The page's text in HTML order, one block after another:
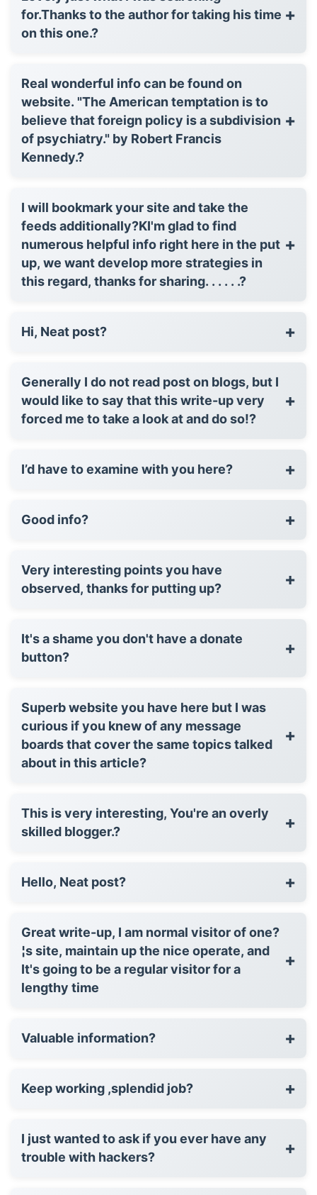
for.Thanks to the author for taking his time
on this one.?
+
Real wonderful info can be found on
website. "The American temptation is to
believe that foreign policy is a subdivision
of psychiatry." by Robert Francis
Kennedy.?
+
I will bookmark your site and take the
feeds additionally?KI'm glad to find
numerous helpful info right here in the put
up, we want develop more strategies in
this regard, thanks for sharing. . . . . .?
+
Hi, Neat post? +
Generally I do not read post on blogs, but I
would like to say that this write-up very
forced me to take a look at and do so!?
+
I’d have to examine with you here? +
Good info? +
Very interesting points you have
observed, thanks for putting up?
+
It's a shame you don't have a donate
button?
+
Superb website you have here but I was
curious if you knew of any message
boards that cover the same topics talked
about in this article?
+
This is very interesting, You're an overly
skilled blogger.?
+
Hello, Neat post? +
Great write-up, I am normal visitor of one?
¦s site, maintain up the nice operate, and
It's going to be a regular visitor for a
lengthy time
+
Valuable information? +
Keep working ,splendid job? +
I just wanted to ask if you ever have any
trouble with hackers?
+